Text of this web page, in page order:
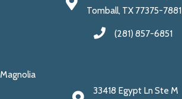
Tomball, TX 77375-7881
(281) 857-6851
Magnolia
33418 Egypt Ln Ste M